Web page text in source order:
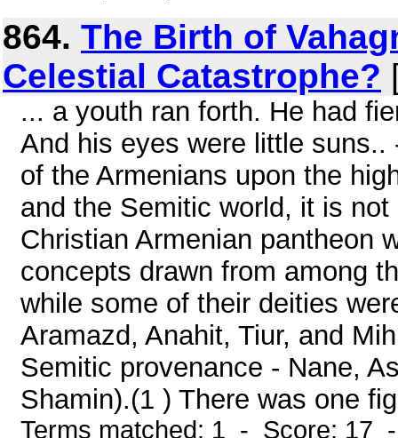
864. The Birth of
Celestial Catastrophe?
... a youth ran forth. He had
And his eyes were little
of the Armenians upon the
and the Semitic world, it is
Christian Armenian pantheon
concepts drawn from among
while some of their deities
Aramazd, Anahit, Tiur, and
Semitic provenance - Nane,
Shamin).(1 ) There was one
Terms matched: 1 - Score: 17